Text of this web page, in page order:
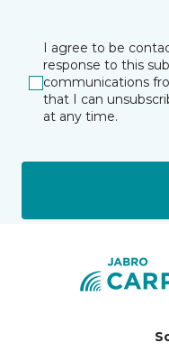
I agree to be
response to this
communications
that I can
at any time.